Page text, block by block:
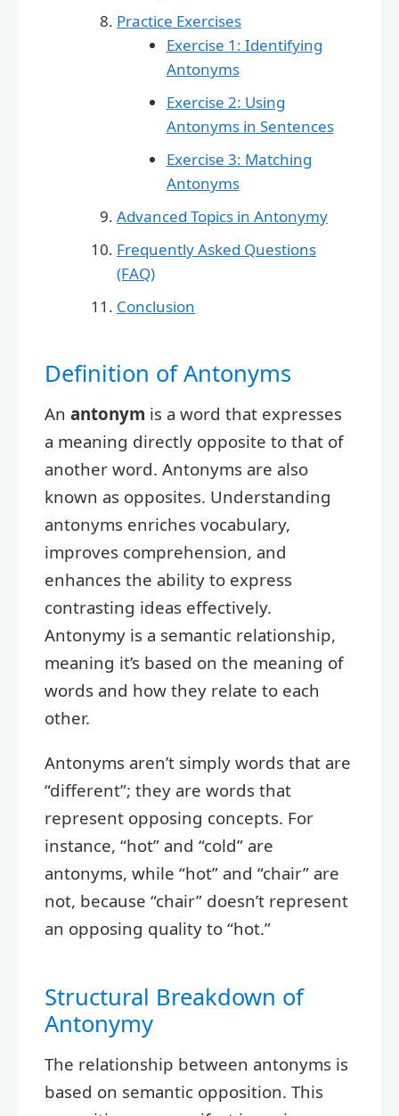
Practice Exercises
Exercise 1: Identifying
Antonyms
Exercise 2: Using
Antonyms in Sentences
Exercise 3: Matching
Antonyms
Advanced Topics in Antonymy
Frequently Asked Questions
(FAQ)
Conclusion
Definition of Antonyms
An antonym is a word that expresses
a meaning directly opposite to that of
another word. Antonyms are also
known as opposites. Understanding
antonyms enriches vocabulary,
improves comprehension, and
enhances the ability to express
contrasting ideas effectively.
Antonymy is a semantic relationship,
meaning it’s based on the meaning of
words and how they relate to each
other.
Antonyms aren’t simply words that are
“different”; they are words that
represent opposing concepts. For
instance, “hot” and “cold” are
antonyms, while “hot” and “chair” are
not, because “chair” doesn’t represent
an opposing quality to “hot.”
Structural Breakdown of
Antonymy
The relationship between antonyms is
based on semantic opposition. This